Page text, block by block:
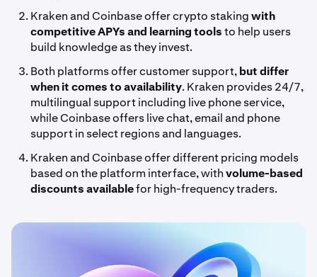
Kraken and Coinbase offer crypto stakingwith
competitive APYs and learning toolsto help users
build knowledge as they invest.
Both platforms offer customer support,but differ
when it comes to availability. Kraken provides 24/7,
multilingual support including live phone service,
while Coinbase offers live chat, email and phone
support in select regions and languages.
Kraken and Coinbase offer different pricing models
based on the platform interface, withvolume-based
discountsavailablefor high-frequency traders.